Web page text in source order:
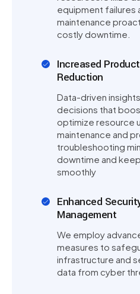
equipment failures
maintenance
costly downtime.
Increased
Reduction
Data-driven
decisions that
optimize resource
maintenance and
troubleshooting
downtime and
smoothly
Enhanced
Management
We employ
measures to
infrastructure and
data from cyber